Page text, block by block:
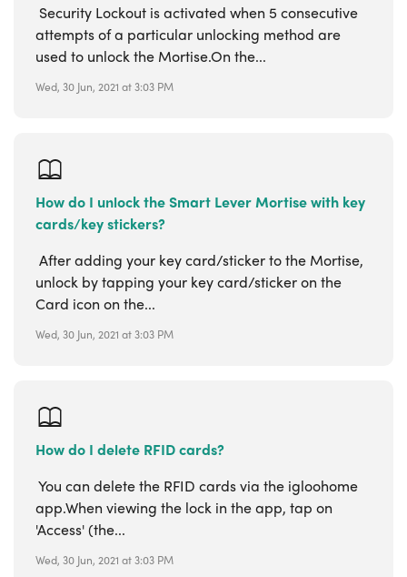
Security Lockout is activated when 5 consecutive
attempts of a particular unlocking method are
used to unlock the Mortise.On the...
Wed, 30 Jun, 2021 at 3:03 PM
How do I unlock the Smart Lever Mortise with key
cards/key stickers?
After adding your key card/sticker to the Mortise,
unlock by tapping your key card/sticker on the
Card icon on the...
Wed, 30 Jun, 2021 at 3:03 PM
How do I delete RFID cards?
You can delete the RFID cards via the igloohome
app.When viewing the lock in the app, tap on
'Access' (the...
Wed, 30 Jun, 2021 at 3:03 PM